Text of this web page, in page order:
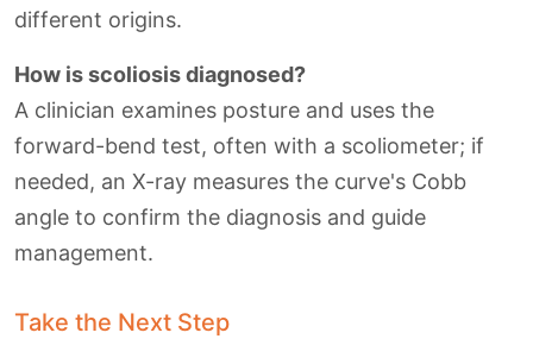
different origins.
How is scoliosis diagnosed?
A clinician examines posture and uses the
forward-bend test, often with a scoliometer; if
needed, an X-ray measures the curve's Cobb
angle to confirm the diagnosis and guide
management.
Take the Next Step